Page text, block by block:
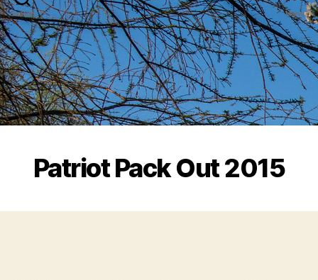
Search Menu
Patriot Pack Out 2015